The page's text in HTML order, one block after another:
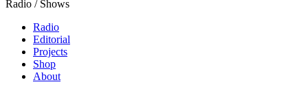
Radio / Shows
Radio
Editorial
Projects
Shop
About